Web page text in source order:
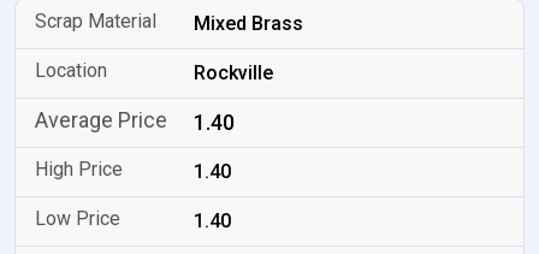
Mixed Brass
Rockville
1.40
1.40
1.40